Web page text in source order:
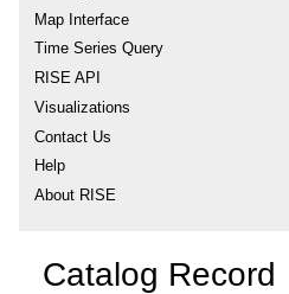
Map Interface
Time Series Query
RISE API
Visualizations
Contact Us
Help
About RISE
Catalog Record